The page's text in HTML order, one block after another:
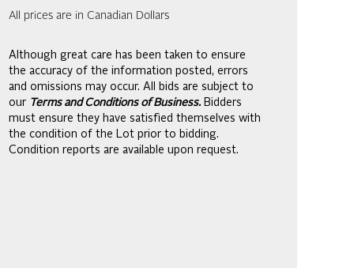
All prices are in Canadian Dollars
Although great care has been taken to ensure
the accuracy of the information posted, errors
and omissions may occur. All bids are subject to
our Terms and Conditions of Business. Bidders
must ensure they have satisfied themselves with
the condition of the Lot prior to bidding.
Condition reports are available upon request.